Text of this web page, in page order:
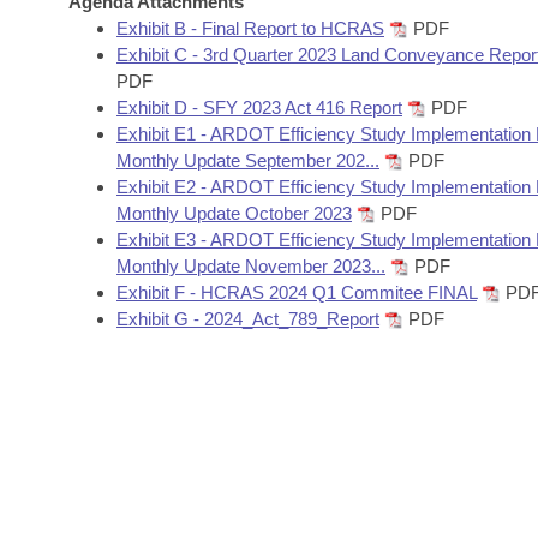
Bills in House Committees
Bills in Senate Committees
Bills in Joint Committees
Meetings Of The Whole/Business Meetings
Recent Activities
Recently Filed
Personalized Bill Tracking
Bills Returned from Committee
Bill Conflicts Report
Bills on Committee Agendas
Senate
House Budget
Senate Budget
House Roll Call
Arkansas Code and Constitution of 1874
Uncodified Historic Legislation
Governor's Veto List
Budget
Search Center
Exhibit B - Final Report to HCRAS
PDF
Exhibit C - 3rd Quarter 2023 Land Conveyance
PDF
Exhibit D - SFY 2023 Act 416 Report
PDF
Exhibit E1 - ARDOT Efficiency Study Implementation
Monthly Update September 202...
PDF
Exhibit E2 - ARDOT Efficiency Study Implementation
Monthly Update October 2023
PDF
Exhibit E3 - ARDOT Efficiency Study Implementation
Monthly Update November 2023...
PDF
Exhibit F - HCRAS 2024 Q1 Commitee FINAL
Exhibit G - 2024_Act_789_Report
PDF